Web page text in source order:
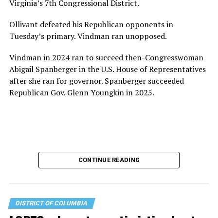
the organization will continue to expand its impact
while remaining grounded in the values that define our
community.”
Leach’s LinkedIn page shows she has most recently
served since 2022 as executive director of the African
American AIDS Task Force in Minneapolis. Prior to that,
it shows she served as executive director of the
Fredericksburg Area Health and Support Services
Her LinkedIn page says she has been involved with
Mary’s House as a volunteer and grant writer since
Mary’s House, which opened in March 2025, with a
grand opening ceremony held in May 2025 attended by
Virginia’s 7th Congressional District.
Ollivant defeated his Republican opponents in
Tuesday’s primary. Vindman ran unopposed.
Vindman in 2024 ran to succeed then-Congresswoman
Abigail Spanberger in the U.S. House of Representatives
after she ran for governor. Spanberger succeeded
Republican Gov. Glenn Youngkin in 2025.
CONTINUE READING
DISTRICT OF COLUMBIA